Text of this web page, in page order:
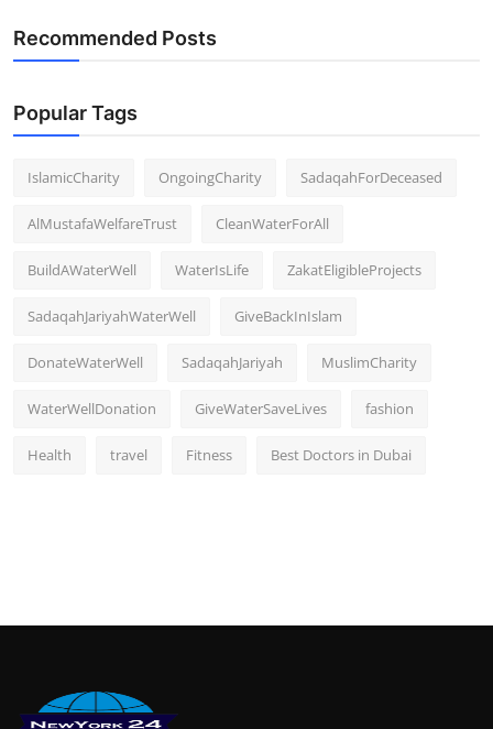
Recommended Posts
Popular Tags
IslamicCharity OngoingCharity SadaqahForDeceased
AlMustafaWelfareTrust CleanWaterForAll
BuildAWaterWell WaterIsLife ZakatEligibleProjects
SadaqahJariyahWaterWell GiveBackInIslam
DonateWaterWell SadaqahJariyah MuslimCharity
WaterWellDonation GiveWaterSaveLives fashion
Health travel Fitness Best Doctors in Dubai